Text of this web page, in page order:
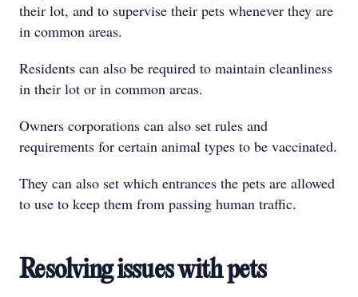
their lot, and to supervise their pets whenever they are
in common areas.
Residents can also be required to maintain cleanliness
in their lot or in common areas.
Owners corporations can also set rules and
requirements for certain animal types to be vaccinated.
They can also set which entrances the pets are allowed
to use to keep them from passing human traffic.
Resolving issues with pets